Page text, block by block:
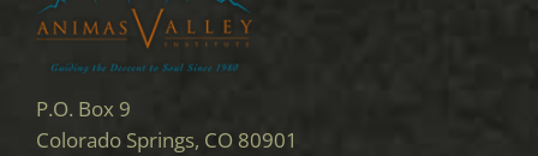
P.O. Box 9
Colorado Springs, CO 80901